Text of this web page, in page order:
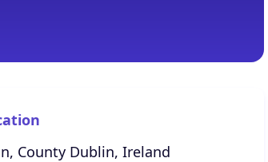
County Dublin, Ireland